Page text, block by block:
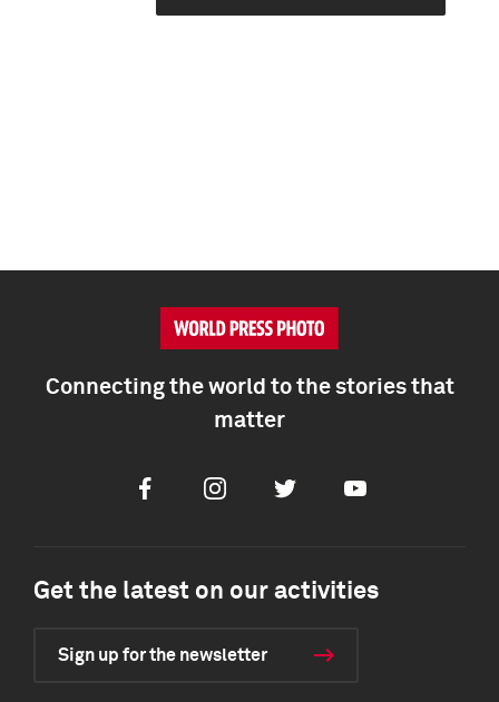
Connecting the world to the stories that
matter
FacebookInstagramTwitter Youtube
Get the latest on our activities
Sign up for the newsletter